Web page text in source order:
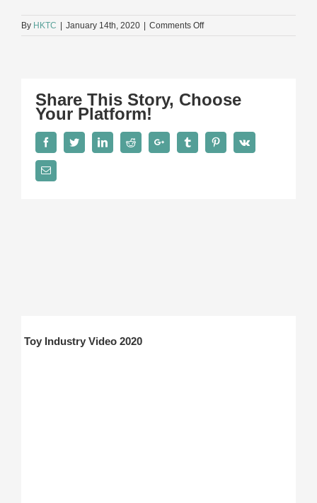
By HKTC January 14th, 2020 Comments Offon
Share This Story, Choose
Your Platform!
FacebookTwitterLinkedInReddit Google+ Tumblr PinterestVk
Email
Toy Industry Video 2020